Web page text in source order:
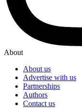
About
About us
Advertise with us
Partnerships
Authors
Contact us